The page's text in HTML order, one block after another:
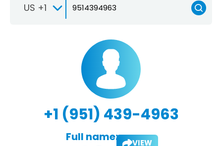
US +1
+1 (951) 439-4963
Full name: VIEW